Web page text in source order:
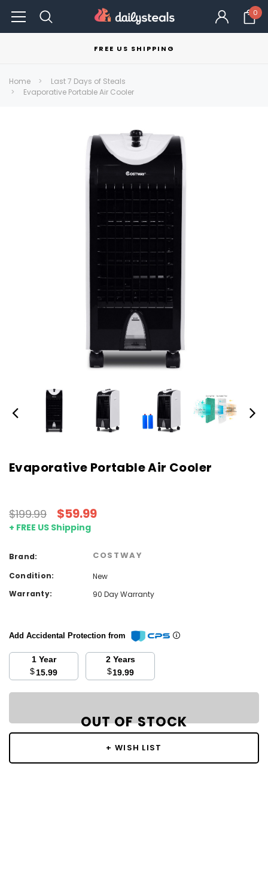
0
FREE US SHIPPING
Home
Last 7 Days of Steals
Evaporative Portable Air Cooler
Evaporative Portable Air Cooler
$199.99 $59.99
+ FREE US Shipping
Brand: COSTWAY
Condition:
New
Warranty:
90 Day Warranty
Add Accidental Protection from
1 Year
$15.99
2 Years
$19.99
Current
OUT OF STOCK
OUT OF STOCK
+ WISH LIST